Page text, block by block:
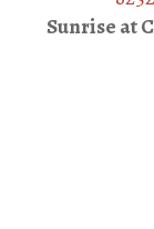
Sunrise at